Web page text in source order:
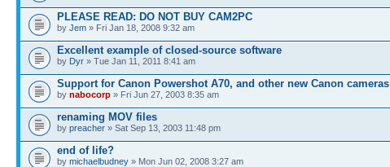
PLEASE READ: DO NOT BUY CAM2PC
by Jem » Fri Jan 18, 2008 9:32 am
Excellent example of closed-source software
by Dyr » Tue Jan 11, 2011 8:41 am
Support for Canon Powershot A70, and other new Canon cameras
by nabocorp » Fri Jun 27, 2003 8:35 am
renaming MOV files
by preacher » Sat Sep 13, 2003 11:48 pm
end of life?
by michaelbudney » Mon Jun 02, 2008 3:27 am